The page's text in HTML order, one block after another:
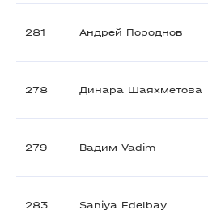
281 Андрей Породнов
278 Динара Шаяхметова
279 Вадим Vadim
283 Saniya Edelbay